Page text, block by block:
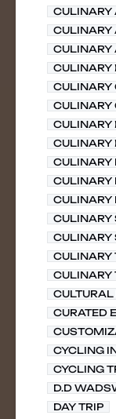
CULINARY
CULINARY
CULINARY
CULINARY
CULINARY
CULINARY
CULINARY
CULINARY
CULINARY
CULINARY
CULINARY
CULINARY
CULINARY
CULINARY
CULINARY
CULTURAL
CURATED
CYCLING
CYCLING
D.D
DAY TRIP